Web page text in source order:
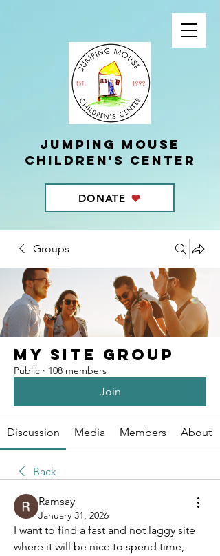
Jumping Mouse
children's center
DONATE
Groups
My Site Group
Public · 108 members
Join
Discussion Media Members About
Back
Ramsay
January 31, 2026
I want to find a fast and not laggy site
where it will be nice to spend time,